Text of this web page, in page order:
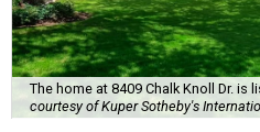
The home at 8409 Chalk Knoll Dr. is
courtesy of Kuper Sotheby's